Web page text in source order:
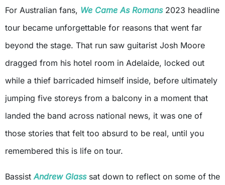
For Australian fans, We Came As Romans2023 headline
tour became unforgettable for reasons that went far
beyond the stage. That run saw guitarist Josh Moore
dragged from his hotel room in Adelaide, locked out
while a thief barricaded himself inside, before ultimately
jumping five storeys from a balcony in a moment that
landed the band across national news, it was one of
those stories that felt too absurd to be real, until you
remembered this is life on tour.
BassistAndrew Glasssat down to reflect on some of the